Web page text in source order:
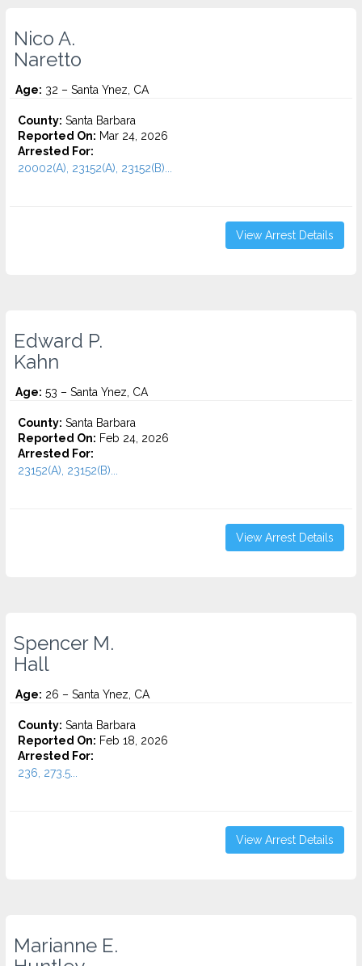
Nico A.
Naretto
Age: 32 – Santa Ynez, CA
County: Santa Barbara
Reported On: Mar 24, 2026
Arrested For:
20002(A), 23152(A), 23152(B)...
View Arrest Details
Edward P.
Kahn
Age: 53 – Santa Ynez, CA
County: Santa Barbara
Reported On: Feb 24, 2026
Arrested For:
23152(A), 23152(B)...
View Arrest Details
Spencer M.
Hall
Age: 26 – Santa Ynez, CA
County: Santa Barbara
Reported On: Feb 18, 2026
Arrested For:
236, 273.5...
View Arrest Details
Marianne E.